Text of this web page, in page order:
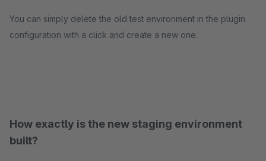
You can simply delete the old test environment in the plugin
configuration with a click and create a new one.
How exactly is the new staging environment
built?